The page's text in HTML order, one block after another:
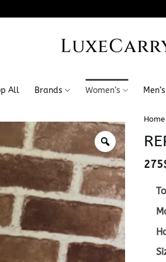
All Brands Women’s Men’s
Home
275